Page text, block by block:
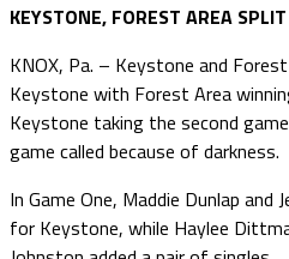
KEYSTONE, FOREST AREA
KNOX, Pa. – Keystone and
Keystone with Forest Area
Keystone taking the second
game called because of darkness.
In Game One, Maddie Dunlap and
for Keystone, while Haylee